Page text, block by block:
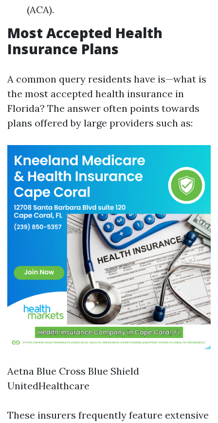
(ACA).
Most Accepted Health
Insurance Plans
A common query residents have is—what is
the most accepted health insurance in
Florida? The answer often points towards
plans offered by large providers such as:
Aetna Blue Cross Blue Shield
UnitedHealthcare
These insurers frequently feature extensive